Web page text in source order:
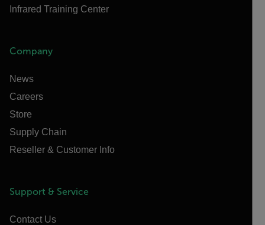
Infrared Training Center
Company
News
Careers
Store
Supply Chain
Reseller & Customer Info
Support & Service
Contact Us